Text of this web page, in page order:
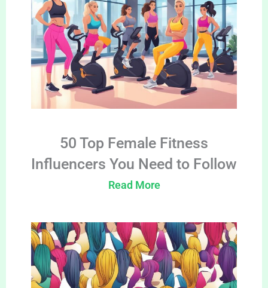
50 Top Female Fitness
Influencers You Need to Follow
Read More